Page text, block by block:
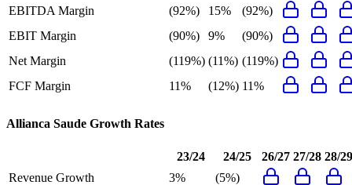
EBITDA Margin
(92%) 15%
(92%)
EBIT Margin
(90%) 9%
(90%)
Net Margin
(119%) (11%) (119%)
FCF Margin
11% (12%) 11%
Allianca Saude Growth Rates
23/24 24/25 26/27 27/28 28/29
Revenue Growth
3%
(5%)